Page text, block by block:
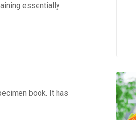
essentially
book. It has